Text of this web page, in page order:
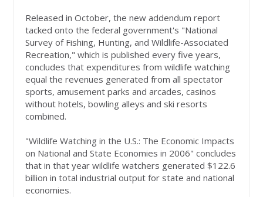
Released in October, the new addendum report
tacked onto the federal government's "National
Survey of Fishing, Hunting, and Wildlife-Associated
Recreation," which is published every five years,
concludes that expenditures from wildlife watching
equal the revenues generated from all spectator
sports, amusement parks and arcades, casinos
without hotels, bowling alleys and ski resorts
combined.
"Wildlife Watching in the U.S.: The Economic Impacts
on National and State Economies in 2006" concludes
that in that year wildlife watchers generated $122.6
billion in total industrial output for state and national
economies.